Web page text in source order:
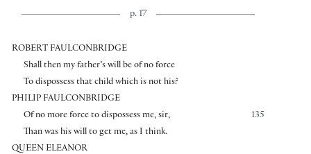
p. 17
ROBERT FAULCONBRIDGE
Shall then my father’s will be of no force
To dispossess that child which is not his?
PHILIP FAULCONBRIDGE
135
Of no more force to dispossess me, sir,
Than was his will to get me, as I think.
QUEEN ELEANOR